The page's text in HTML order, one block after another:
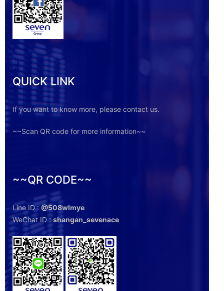
QUICK LINK
If you want to know more, please contact us.
~~Scan QR code for more information~~
~~QR CODE~~
Line ID :@508wlmye
WeChat ID :shangan_sevenace